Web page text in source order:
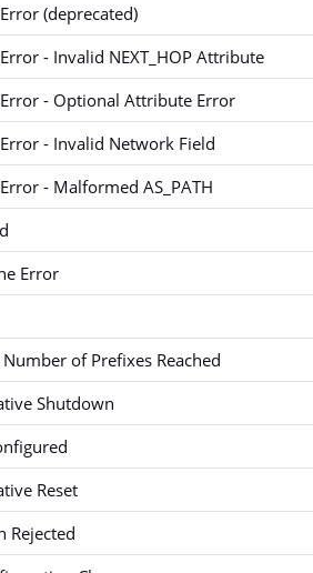
(deprecated)
- Invalid NEXT_HOP Attribute
Error - Optional Attribute Error
Error - Invalid Network Field
- Malformed AS_PATH
Error
of Prefixes Reached
Shutdown
Reset
Rejected